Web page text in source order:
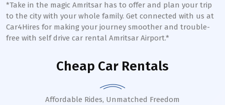
*Take in the magic Amritsar has to offer and plan your trip
to the city with your whole family. Get connected with us at
Car4Hires for making your journey smoother and trouble-
free with self drive car rental Amritsar Airport.*
Cheap Car Rentals
Affordable Rides, Unmatched Freedom